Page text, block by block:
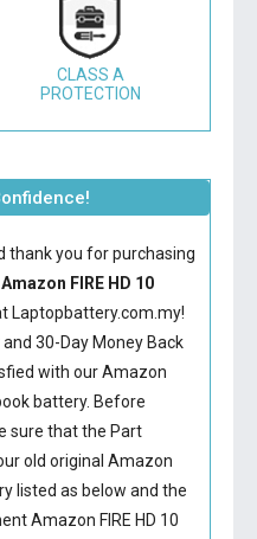
CLASS A
PROTECTION
thank you for purchasing
Amazon FIRE HD 10
Laptopbattery.com.my!
30-Day Money Back
with ourAmazon
battery. Before
sure that the Part
old original Amazon
listed as below and the
Amazon FIRE HD 10